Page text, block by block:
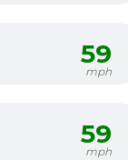
59
mph
59
mph